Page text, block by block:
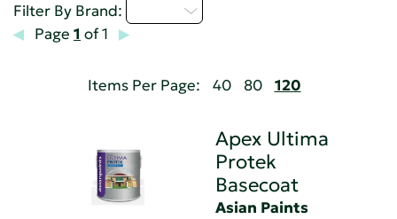
Filter By Brand:
Page 1 of 1
Items Per Page: 40 80 120
Apex Ultima
Protek
Basecoat
Asian Paints